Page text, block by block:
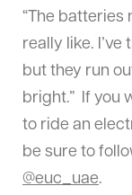
“The batteries
really like.
but they run
bright.” If you
to ride an
be sure to
@euc_uae.